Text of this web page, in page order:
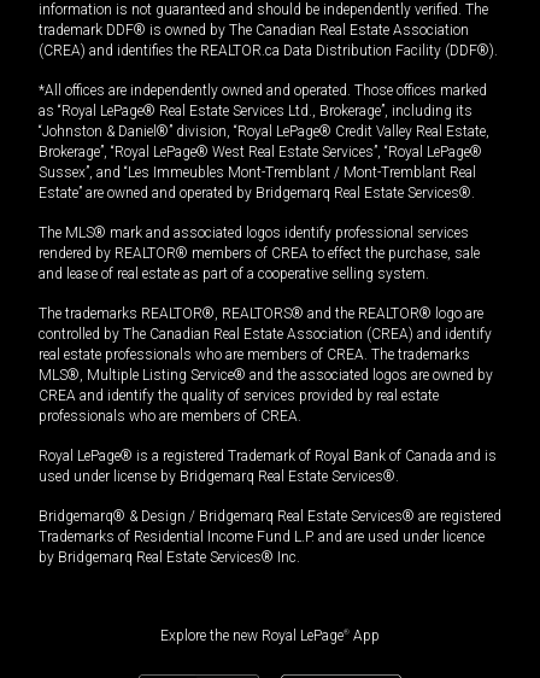
information is not guaranteed and should be independently verified. The
trademark DDF® is owned by The Canadian Real Estate Association
(CREA) and identifies the REALTOR.ca Data Distribution Facility (DDF®).
*All offices are independently owned and operated. Those offices marked
as “Royal LePage® Real Estate Services Ltd., Brokerage”, including its
“Johnston & Daniel®” division, “Royal LePage® Credit Valley Real Estate,
Brokerage”, “Royal LePage® West Real Estate Services”, “Royal LePage®
Sussex”, and “Les Immeubles Mont-Tremblant / Mont-Tremblant Real
Estate” are owned and operated by Bridgemarq Real Estate Services®.
The MLS® mark and associated logos identify professional services
rendered by REALTOR® members of CREA to effect the purchase, sale
and lease of real estate as part of a cooperative selling system.
The trademarks REALTOR®, REALTORS® and the REALTOR® logo are
controlled by The Canadian Real Estate Association (CREA) and identify
real estate professionals who are members of CREA. The trademarks
MLS®, Multiple Listing Service® and the associated logos are owned by
CREA and identify the quality of services provided by real estate
professionals who are members of CREA.
Royal LePage® is a registered Trademark of Royal Bank of Canada and is
used under license by Bridgemarq Real Estate Services®.
Bridgemarq® & Design / Bridgemarq Real Estate Services® are registered
Trademarks of Residential Income Fund L.P. and are used under licence
by Bridgemarq Real Estate Services® Inc.
Explore the new Royal LePage® App